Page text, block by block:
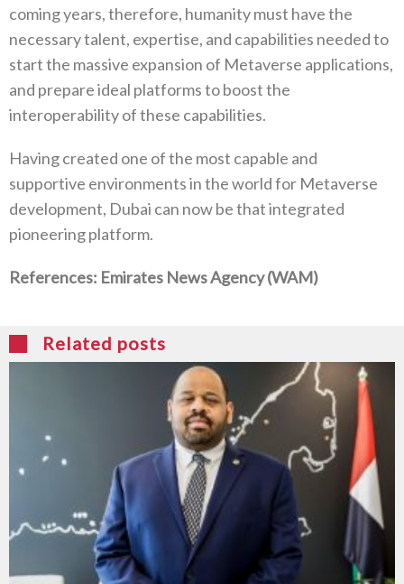
coming years, therefore, humanity must have the
necessary talent, expertise, and capabilities needed to
start the massive expansion of Metaverse applications,
and prepare ideal platforms to boost the
interoperability of these capabilities.
Having created one of the most capable and
supportive environments in the world for Metaverse
development, Dubai can now be that integrated
pioneering platform.
References: Emirates News Agency (WAM)
Related posts